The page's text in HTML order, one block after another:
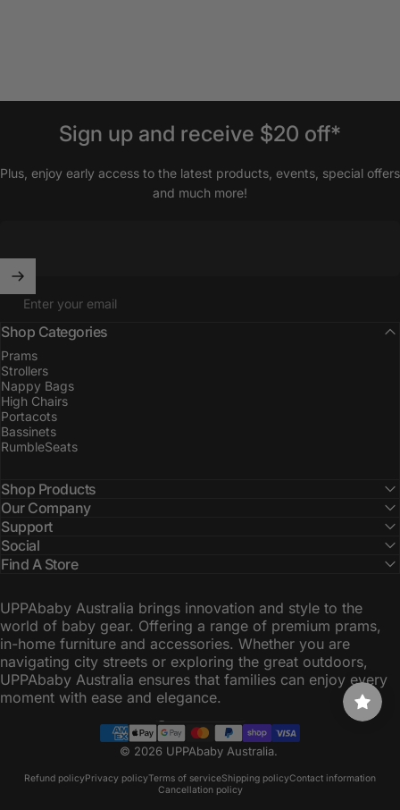
Sign up and receive $20 off*
Plus, enjoy early access to the latest products, events, special offers
and much more!
Enter your email
Shop Categories
Prams
Strollers
Nappy Bags
High Chairs
Portacots
Bassinets
RumbleSeats
Shop Products
Our Company
Support
Social
Find A Store
UPPAbaby Australia brings innovation and style to the
world of baby gear. Offering a range of premium prams,
in-home furniture and accessories. Whether you are
navigating city streets or exploring the great outdoors,
UPPAbaby Australia ensures that families can enjoy every
moment with ease and elegance.
© 2026 UPPAbaby Australia.
Refund policyPrivacy policyTerms of serviceShipping policyContact information
Cancellation policy
Country/region